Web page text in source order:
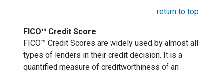
return to top
FICO™ Credit Score
FICO™ Credit Scores are widely used by almost all
types of lenders in their credit decision. It is a
quantified measure of creditworthiness of an